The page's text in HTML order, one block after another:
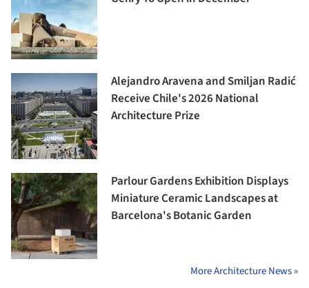
Alejandro Aravena and Smiljan Radić
Receive Chile's 2026 National
Architecture Prize
Parlour Gardens Exhibition Displays
Miniature Ceramic Landscapes at
Barcelona's Botanic Garden
More Architecture News »